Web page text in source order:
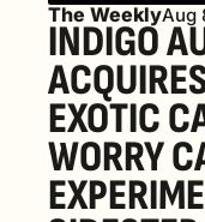
The WeeklyAug
INDIGO
EXOTIC
WORRY